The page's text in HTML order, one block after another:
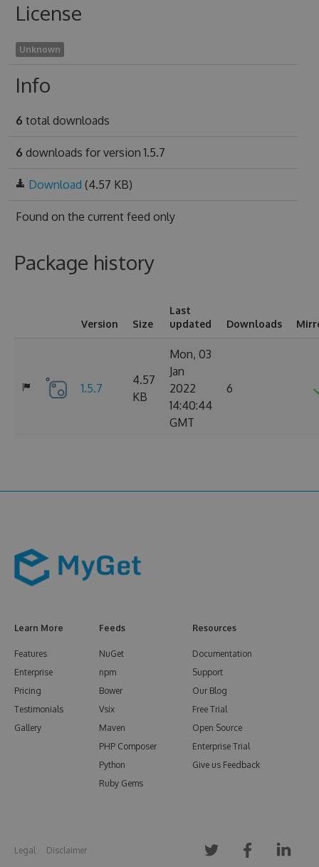
License
Unknown
Info
6 total downloads
6 downloads for version 1.5.7
Download (4.57 KB)
Found on the current feed only
Package history
Version Size
Last
updated
Downloads
1.5.7
4.57
KB
Mon, 03
Jan
2022
14:40:44
GMT
6
Learn More
Features
Enterprise
Pricing
Testimonials
Gallery
Feeds
NuGet
npm
Bower
Vsix
Maven
PHP Composer
Python
Ruby Gems
Resources
Documentation
Support
Our Blog
Free Trial
Open Source
Enterprise Trial
Give us Feedback
Legal Disclaimer